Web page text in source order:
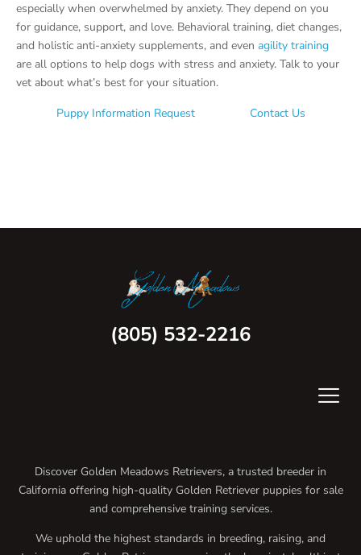
especially when overwhelmed by anxiety. They depend on you
for guidance, support, and love. Behavioral training, diet changes,
and holistic anti-anxiety supplements, and even agility training
are all options to help dogs with stress and anxiety. Talk to your
vet about what’s best for your situation.
Puppy Information Request
Contact Us
(805) 532-2216
Discover Golden Meadows Retrievers, a trusted breeder in
California offering high-quality Golden Retriever puppies for sale
and comprehensive training services.
We uphold the highest standards in breeding, raising, and